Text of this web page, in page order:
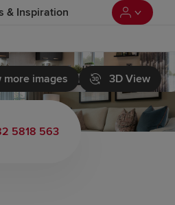
& Inspiration
more images 3D View
5818 563